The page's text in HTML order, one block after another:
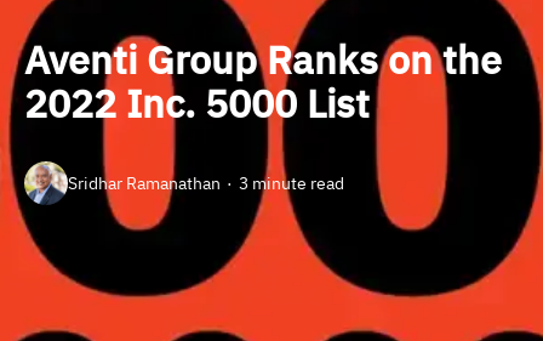
Aventi Group Ranks on the
2022 Inc. 5000 List
Sridhar Ramanathan 3 minute read